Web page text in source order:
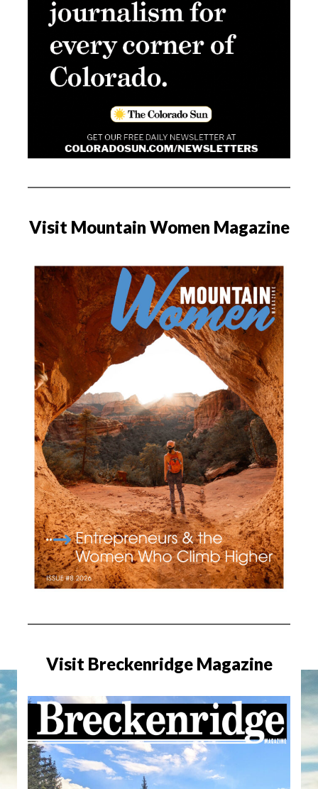
Visit Mountain Women Magazine
Visit Breckenridge Magazine